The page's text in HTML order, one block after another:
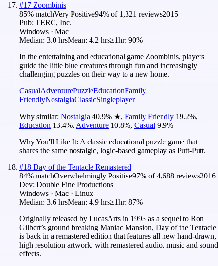
#17 Zoombinis
85% matchVery Positive94% of 1,321 reviews2015
Pub: TERC, Inc.
Windows · Mac
Median: 3.0 hrsMean: 4.2 hrs≥1hr: 90%
In the entertaining and educational game Zoombinis, players
guide the little blue creatures through fun and increasingly
challenging puzzles on their way to a new home.
CasualAdventurePuzzleEducationFamily
FriendlyNostalgiaClassicSingleplayer
Why similar: Nostalgia 40.9% ★, Family Friendly 19.2%,
Education 13.4%, Adventure 10.8%, Casual 9.9%
Why You'll Like It: A classic educational puzzle game that
shares the same nostalgic, logic-based gameplay as Putt-Putt.
#18 Day of the Tentacle Remastered
84% matchOverwhelmingly Positive97% of4,688 reviews2016
Dev: Double Fine Productions
Windows · Mac · Linux
Median: 3.6 hrsMean: 4.9 hrs≥1hr: 87%
Originally released by LucasArts in 1993 as a sequel to Ron
Gilbert’s ground breaking Maniac Mansion, Day of the Tentacle
is back in a remastered edition that features all new hand-drawn,
high resolution artwork, with remastered audio, music and sound
effects.